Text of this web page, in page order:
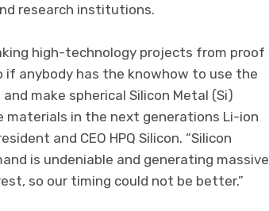
research institutions.
high-technology projects from proof
anybody has the knowhow to use the
and make spherical Silicon Metal (Si)
materials in the next generations Li-ion
and CEO HPQ Silicon. “Silicon
is undeniable and generating massive
so our timing could not be better.”